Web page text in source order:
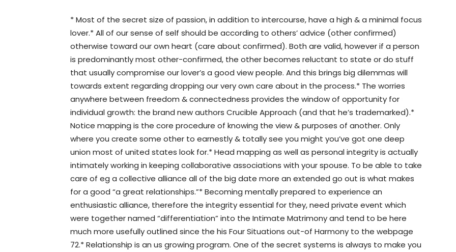
* Most of the secret size of passion, in addition to intercourse, have a high & a minimal focus
lover.* All of our sense of self should be according to others’ advice (other confirmed)
otherwise toward our own heart (care about confirmed). Both are valid, however if a person
is predominantly most other-confirmed, the other becomes reluctant to state or do stuff
that usually compromise our lover’s a good view people. And this brings big dilemmas will
towards extent regarding dropping our very own care about in the process.* The worries
anywhere between freedom & connectedness provides the window of opportunity for
individual growth: the brand new authors Crucible Approach (and that he’s trademarked).*
Notice mapping is the core procedure of knowing the view & purposes of another. Only
where you create some other to earnestly & totally see you might you’ve got one deep
union most of united states look for.* Head mapping as well as personal integrity is actually
intimately working in keeping collaborative associations with your spouse. To be able to take
care of eg a collective alliance all of the big date more an extended go out is what makes
for a good “a great relationships.”* Becoming mentally prepared to experience an
enthusiastic alliance, therefore the integrity essential for they, need private event which
were together named “differentiation” into the Intimate Matrimony and tend to be here
much more usefully outlined since the his Four Situations out-of Harmony to the webpage
72.* Relationship is an us growing program. One of the secret systems is always to make you